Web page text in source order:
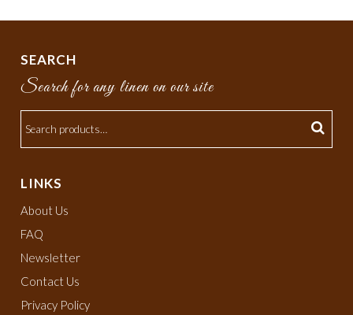
SEARCH
Search for any linen on our site
LINKS
About Us
FAQ
Newsletter
Contact Us
Privacy Policy